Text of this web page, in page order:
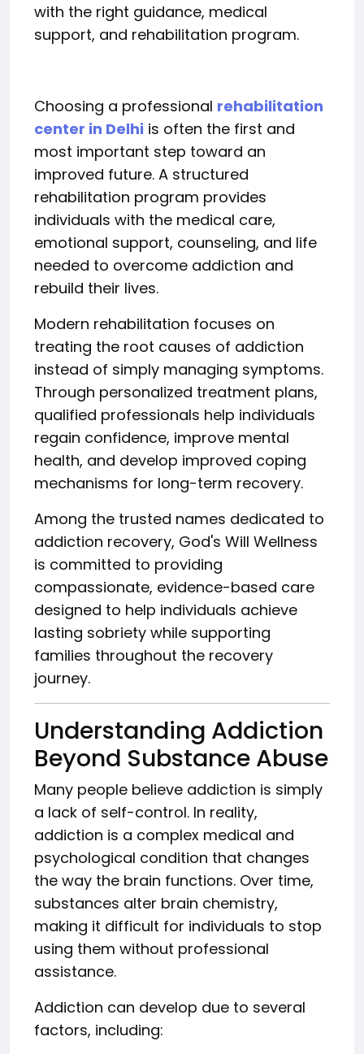
with the right guidance, medical
support, and rehabilitation program.
Choosing a professional rehabilitation
center in Delhi is often the first and
most important step toward an
improved future. A structured
rehabilitation program provides
individuals with the medical care,
emotional support, counseling, and life
needed to overcome addiction and
rebuild their lives.
Modern rehabilitation focuses on
treating the root causes of addiction
instead of simply managing symptoms.
Through personalized treatment plans,
qualified professionals help individuals
regain confidence, improve mental
health, and develop improved coping
mechanisms for long-term recovery.
Among the trusted names dedicated to
addiction recovery, God's Will Wellness
is committed to providing
compassionate, evidence-based care
designed to help individuals achieve
lasting sobriety while supporting
families throughout the recovery
journey.
Understanding Addiction
Beyond Substance Abuse
Many people believe addiction is simply
a lack of self-control. In reality,
addiction is a complex medical and
psychological condition that changes
the way the brain functions. Over time,
substances alter brain chemistry,
making it difficult for individuals to stop
using them without professional
assistance.
Addiction can develop due to several
factors, including: